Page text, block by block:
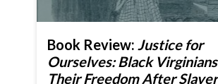
Book Review: Justice for
Ourselves: Black
Their Freedom After